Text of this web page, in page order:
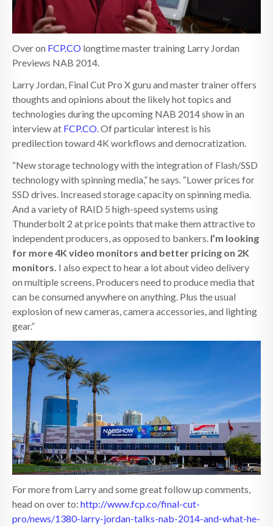
Over on FCP.CO longtime master training Larry Jordan
Previews NAB 2014.
Larry Jordan, Final Cut Pro X guru and master trainer offers
thoughts and opinions about the likely hot topics and
technologies during the upcoming NAB 2014 show in an
interview at FCP.CO. Of particular interest is his
predilection toward 4K workflows and democratization.
“New storage technology with the integration of Flash/SSD
technology with spinning media,” he says. “Lower prices for
SSD drives. Increased storage capacity on spinning media.
And a variety of RAID 5 high-speed systems using
Thunderbolt 2 at price points that make them attractive to
independent producers, as opposed to bankers. I’m looking
for more 4K video monitors and better pricing on 2K
monitors. I also expect to hear a lot about video delivery
on multiple screens, Producers need to produce media that
can be consumed anywhere on anything. Plus the usual
explosion of new cameras, camera accessories, and lighting
gear.”
For more from Larry and some great follow up comments,
head on over to: http://www.fcp.co/final-cut-
pro/news/1380-larry-jordan-talks-nab-2014-and-what-he-